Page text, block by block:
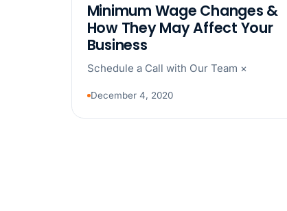
Minimum Wage Changes &
How They May Affect Your
Business
Schedule a Call with Our Team ×
December 4, 2020